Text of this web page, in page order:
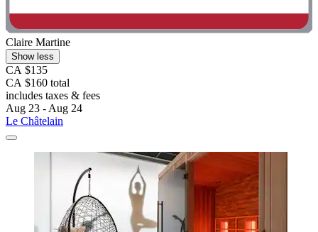
Claire Martine
Show less
CA $135
CA $160 total
includes taxes & fees
Aug 23 - Aug 24
Le Châtelain